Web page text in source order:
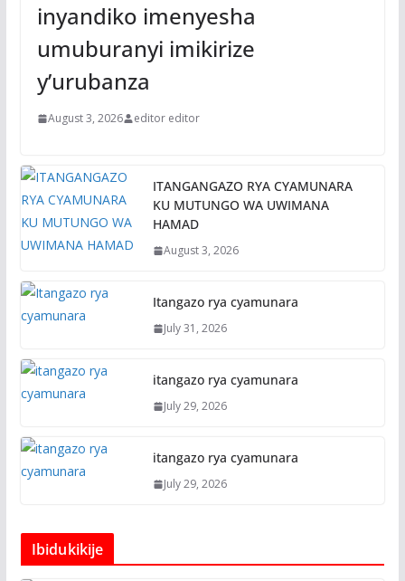
inyandiko imenyesha
umuburanyi imikirize
y’urubanza
August 3, 2026 editor editor
ITANGANGAZO RYA CYAMUNARA
KU MUTUNGO WA UWIMANA
HAMAD
August 3, 2026
Itangazo rya cyamunara
July 31, 2026
itangazo rya cyamunara
July 29, 2026
itangazo rya cyamunara
July 29, 2026
Ibidukikije